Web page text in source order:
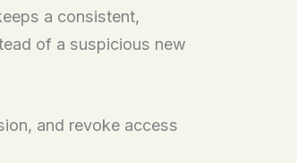
a consistent,
of a suspicious new
and revoke access